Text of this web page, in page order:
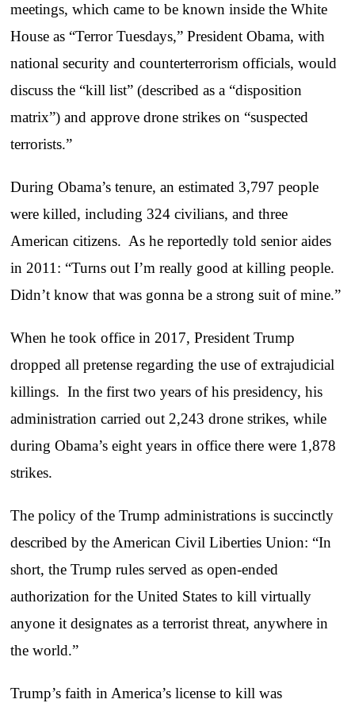
meetings, which came to be known inside the White
House as “Terror Tuesdays,” President Obama, with
national security and counterterrorism officials, would
discuss the “kill list” (described as a “disposition
matrix”) and approve drone strikes on “suspected
terrorists.”
During Obama’s tenure, an estimated 3,797 people
were killed, including 324 civilians, and three
American citizens. As he reportedly told senior aides
in 2011: “Turns out I’m really good at killing people.
Didn’t know that was gonna be a strong suit of mine.”
When he took office in 2017, President Trump
dropped all pretense regarding the use of extrajudicial
killings. In the first two years of his presidency, his
administration carried out 2,243 drone strikes, while
during Obama’s eight years in office there were 1,878
strikes.
The policy of the Trump administrations is succinctly
described by the American Civil Liberties Union: “In
short, the Trump rules served as open-ended
authorization for the United States to kill virtually
anyone it designates as a terrorist threat, anywhere in
the world.”
Trump’s faith in America’s license to kill was